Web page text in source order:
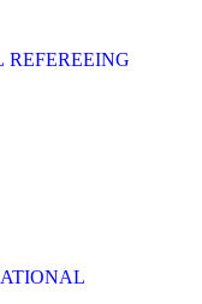
REFEREEING